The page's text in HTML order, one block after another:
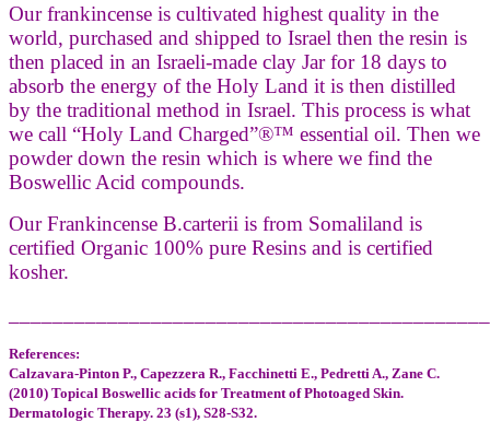
Our frankincense is cultivated highest quality in the
world, purchased and shipped to Israel then the resin is
then placed in an Israeli-made clay Jar for 18 days to
absorb the energy of the Holy Land it is then distilled
by the traditional method in Israel. This process is what
we call “Holy Land Charged”®™ essential oil. Then we
powder down the resin which is where we find the
Boswellic Acid compounds.
Our Frankincense B.carterii is from Somaliland is
certified Organic 100% pure Resins and is certified
kosher.
References:
Calzavara-Pinton P., Capezzera R., Facchinetti E., Pedretti A., Zane C.
(2010) Topical Boswellic acids for Treatment of Photoaged Skin.
Dermatologic Therapy. 23 (s1), S28-S32.